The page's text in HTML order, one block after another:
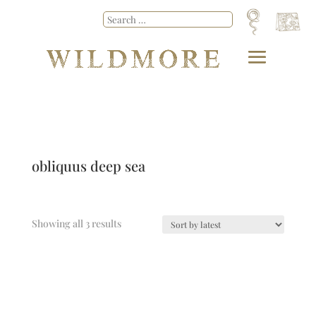
obliquus deep sea
Showing all 3 results